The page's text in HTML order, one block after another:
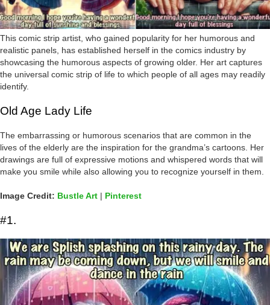
This comic strip artist, who gained popularity for her humorous and
realistic panels, has established herself in the comics industry by
showcasing the humorous aspects of growing older. Her art captures
the universal comic strip of life to which people of all ages may readily
identify.
Old Age Lady Life
The embarrassing or humorous scenarios that are common in the
lives of the elderly are the inspiration for the grandma’s cartoons. Her
drawings are full of expressive motions and whispered words that will
make you smile while also allowing you to recognize yourself in them.
Image Credit: Bustle Art | Pinterest
#1.